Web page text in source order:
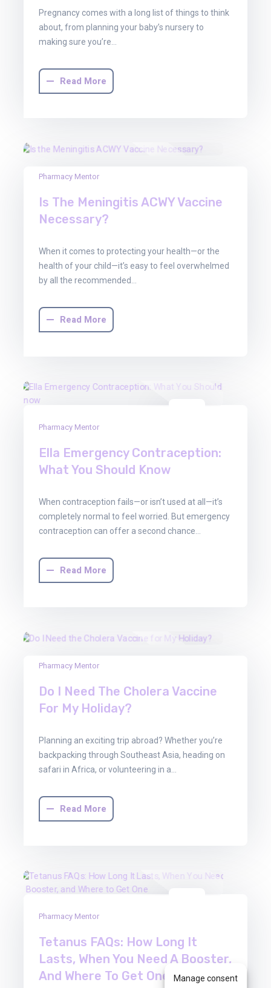
Pregnancy comes with a long list of things to think
about, from planning your baby’s nursery to
making sure you’re…
Read More
2025
Pharmacy Mentor
Is The Meningitis ACWY Vaccine
Necessary?
When it comes to protecting your health—or the
health of your child—it’s easy to feel overwhelmed
by all the recommended…
Read More
Pharmacy Mentor
Ella Emergency Contraception:
What You Should Know
When contraception fails—or isn’t used at all—it’s
completely normal to feel worried. But emergency
contraception can offer a second chance…
Read More
2025
Pharmacy Mentor
Do I Need The Cholera Vaccine
For My Holiday?
Planning an exciting trip abroad? Whether you’re
backpacking through Southeast Asia, heading on
safari in Africa, or volunteering in a…
Read More
Pharmacy Mentor
Tetanus FAQs: How Long It
Lasts, When You Need A Booster,
And Where To Get One
Manage consent